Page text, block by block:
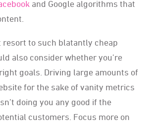
and Google algorithms that
resort to such blatantly cheap
also consider whether you’re
goals. Driving large amounts of
for the sake of vanity metrics
doing you any good if the
customers. Focus more on